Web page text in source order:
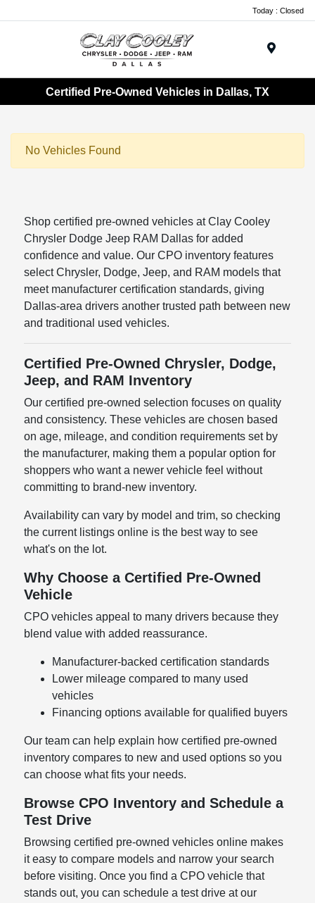
Today : Closed
Certified Pre-Owned Vehicles in Dallas, TX
No Vehicles Found
Shop certified pre-owned vehicles at Clay Cooley
Chrysler Dodge Jeep RAM Dallas for added
confidence and value. Our CPO inventory features
select Chrysler, Dodge, Jeep, and RAM models that
meet manufacturer certification standards, giving
Dallas-area drivers another trusted path between new
and traditional used vehicles.
Certified Pre-Owned Chrysler, Dodge,
Jeep, and RAM Inventory
Our certified pre-owned selection focuses on quality
and consistency. These vehicles are chosen based
on age, mileage, and condition requirements set by
the manufacturer, making them a popular option for
shoppers who want a newer vehicle feel without
committing to brand-new inventory.
Availability can vary by model and trim, so checking
the current listings online is the best way to see
what's on the lot.
Why Choose a Certified Pre-Owned
Vehicle
CPO vehicles appeal to many drivers because they
blend value with added reassurance.
Manufacturer-backed certification standards
Lower mileage compared to many used
vehicles
Financing options available for qualified buyers
Our team can help explain how certified pre-owned
inventory compares to new and used options so you
can choose what fits your needs.
Browse CPO Inventory and Schedule a
Test Drive
Browsing certified pre-owned vehicles online makes
it easy to compare models and narrow your search
before visiting. Once you find a CPO vehicle that
stands out, you can schedule a test drive at our